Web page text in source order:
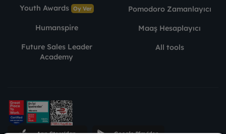
Youth Awards Oy Ver
Humanspire
Future Sales Leader
Academy
Pomodoro Zamanlayıcı
Maaş Hesaplayıcı
All tools